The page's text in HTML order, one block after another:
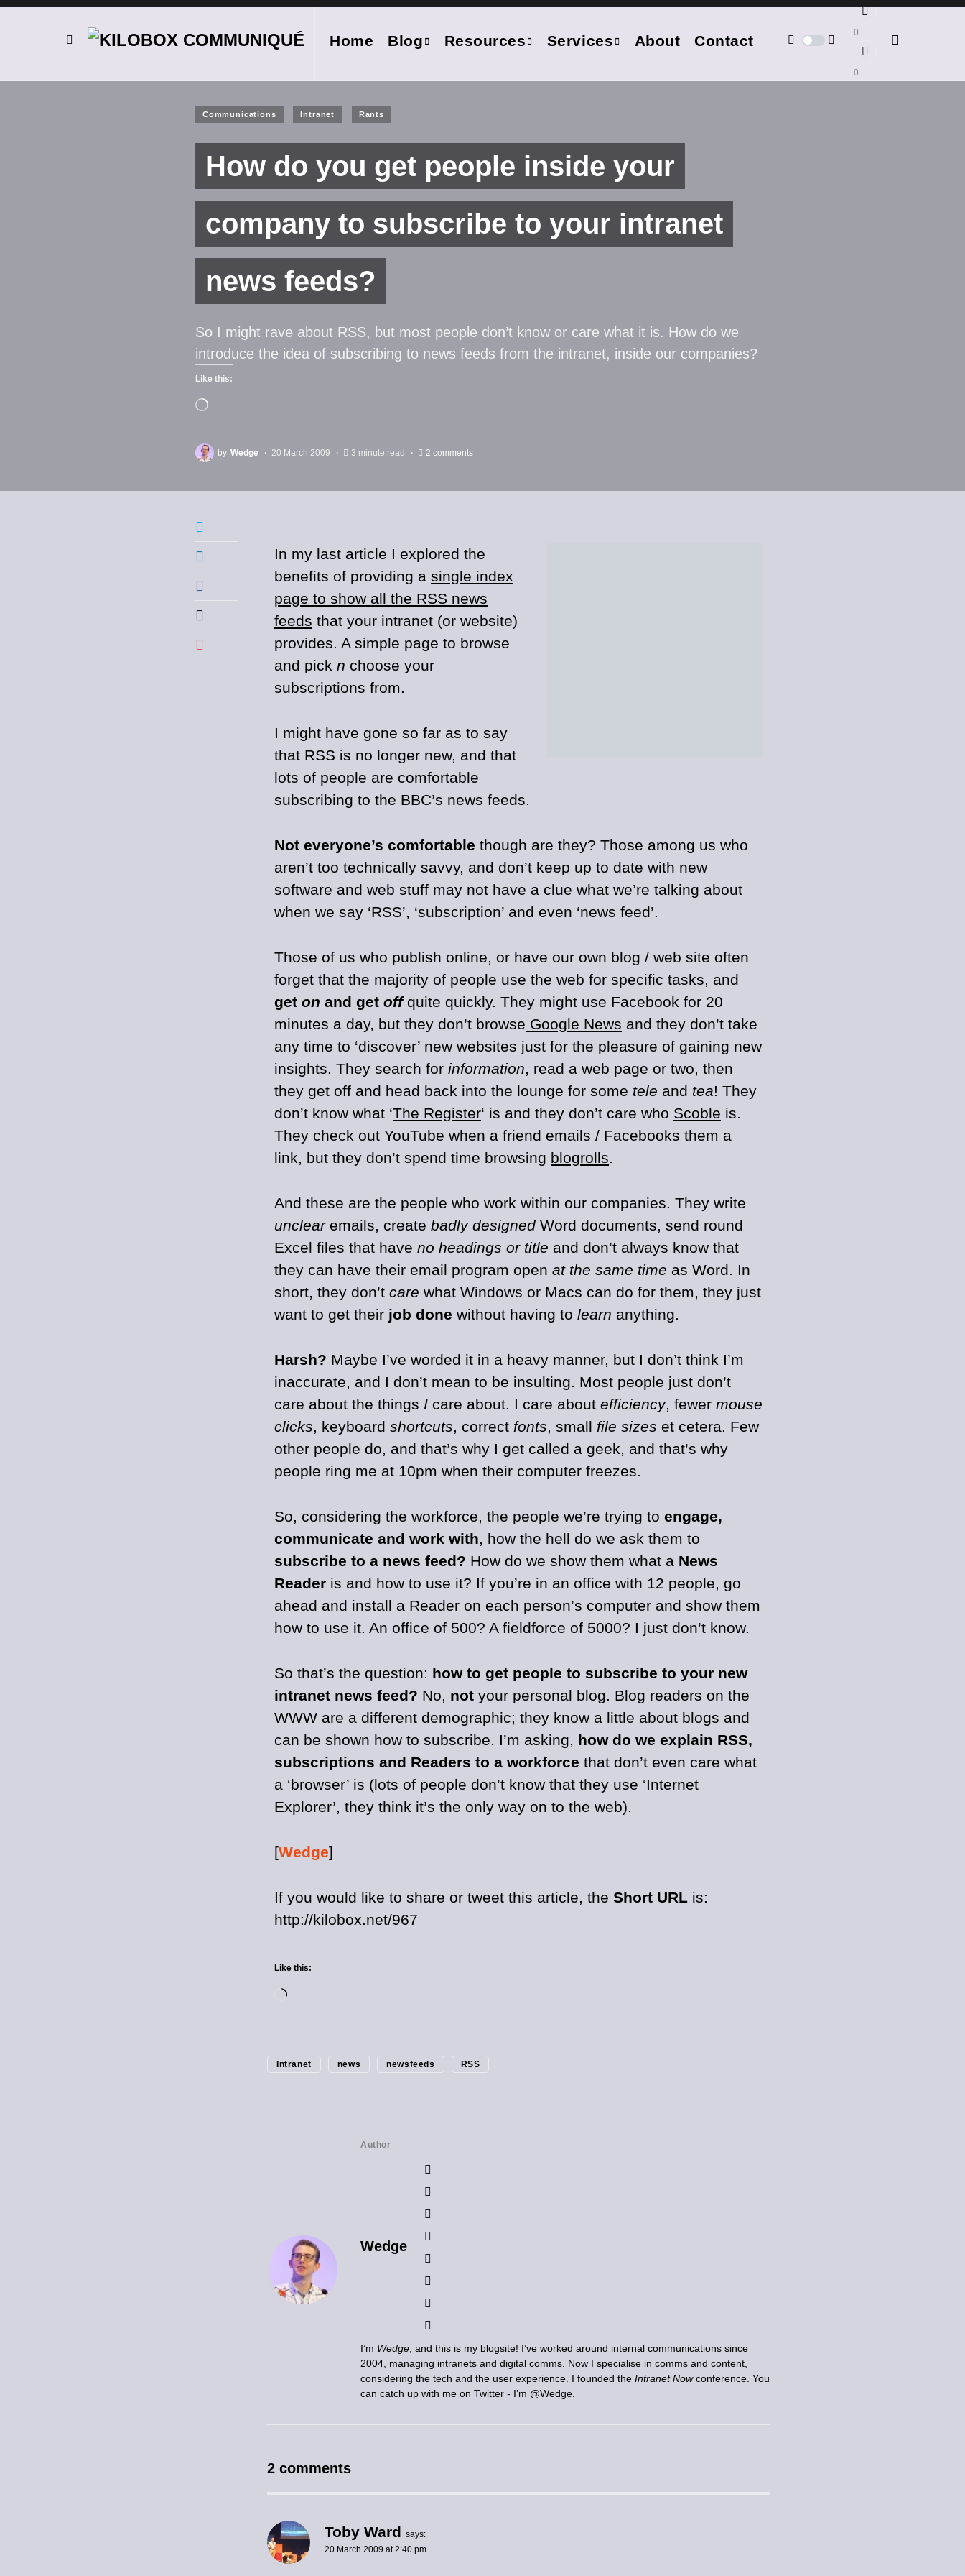
Home Blog Resources Services About Contact 0
0
Communications Intranet Rants
How do you get people inside your
company to subscribe to your intranet
news feeds?
So I might rave about RSS, but most people don’t know or care what it is. How do we
introduce the idea of subscribing to news feeds from the intranet, inside our companies?
Like this:
by Wedge 20 March 2009 3 minute read 2 comments
In my last article I explored the
benefits of providing a single index
page to show all the RSS news
feeds that your intranet (or website)
provides. A simple page to browse
and pick n choose your
subscriptions from.
I might have gone so far as to say
that RSS is no longer new, and that
lots of people are comfortable
subscribing to the BBC’s news feeds.
Not everyone’s comfortable though are they? Those among us who
aren’t too technically savvy, and don’t keep up to date with new
software and web stuff may not have a clue what we’re talking about
when we say ‘RSS’, ‘subscription’ and even ‘news feed’.
Those of us who publish online, or have our own blog / web site often
forget that the majority of people use the web for specific tasks, and
get on and get offquite quickly. They might use Facebook for 20
minutes a day, but they don’t browse Google News and they don’t take
any time to ‘discover’ new websites just for the pleasure of gaining new
insights. They search for information, read a web page or two, then
they get off and head back into the lounge for some tele and tea! They
don’t know what ‘The Register‘ is and they don’t care who Scoble is.
They check out YouTube when a friend emails / Facebooks them a
link, but they don’t spend time browsing blogrolls.
And these are the people who work within our companies. They write
unclearemails, create badly designedWord documents, send round
Excel files that have no headings or title and don’t always know that
they can have their email program open at the same time as Word. In
short, they don’t care what Windows or Macs can do for them, they just
want to get their job done without having to learn anything.
Harsh? Maybe I’ve worded it in a heavy manner, but I don’t think I’m
inaccurate, and I don’t mean to be insulting. Most people just don’t
care about the things I care about. I care about efficiency, fewer mouse
clicks, keyboard shortcuts, correct fonts, small file sizes et cetera. Few
other people do, and that’s why I get called a geek, and that’s why
people ring me at 10pm when their computer freezes.
So, considering the workforce, the people we’re trying to engage,
communicate and work with, how the hell do we ask them to
subscribe to a news feed? How do we show them what a News
Reader is and how to use it? If you’re in an office with 12 people, go
ahead and install a Reader on each person’s computer and show them
how to use it. An office of 500? A fieldforce of 5000? I just don’t know.
So that’s the question: how to get people to subscribe to your new
intranet news feed? No, not your personal blog. Blog readers on the
WWW are a different demographic; they know a little about blogs and
can be shown how to subscribe. I’m asking, how do we explain RSS,
subscriptions and Readers to a workforce that don’t even care what
a ‘browser’ is (lots of people don’t know that they use ‘Internet
Explorer’, they think it’s the only way on to the web).
[Wedge]
If you would like to share or tweet this article, the Short URL is:
http://kilobox.net/967
Like this:
Intranet news newsfeeds RSS
Author
Wedge
I’m Wedge , and this is my blogsite! I’ve worked around internal communications since
2004, managing intranets and digital comms. Now I specialise in comms and content,
considering the tech and the user experience. I founded the Intranet Nowconference. You
can catch up with me on Twitter - I’m @Wedge
2 comments
Toby Ward says:
20 March 2009 at 2:40 pm